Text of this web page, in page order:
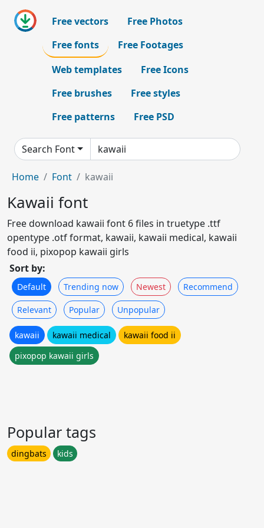
Free vectors
Free Photos
Free fonts
Free Footages
Web templates
Free Icons
Free brushes
Free styles
Free patterns
Free PSD
Search Font
Home Font kawaii
Kawaii font
Free download kawaii font 6 files in truetype .ttf
opentype .otf format, kawaii, kawaii medical, kawaii
food ii, pixopop kawaii girls
Sort by:
Default Trending now Newest Recommend
Relevant Popular Unpopular
kawaii kawaii medical
kawaii food ii
pixopop kawaii girls
Popular tags
dingbats kids